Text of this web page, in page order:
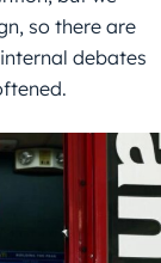
so there are
debates